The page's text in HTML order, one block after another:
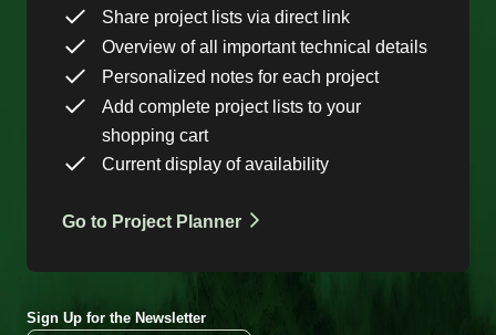
Share project lists via direct link
Overview of all important technical details
Personalized notes for each project
Add complete project lists to your
shopping cart
Current display of availability
Go to Project Planner
Sign Up for the Newsletter